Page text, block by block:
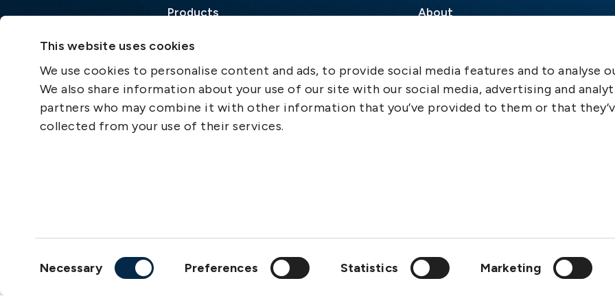
This website uses cookies
We use cookies to personalise content and ads, to provide social media features and to analyse
We also share information about your use of our site with our social media, advertising and
partners who may combine it with other information that you’ve provided to them or that
collected from your use of their services.
Necessary Preferences Statistics Marketing
About
Emergency
LinkedIn
Products
Career
List of correspondents
Press and media